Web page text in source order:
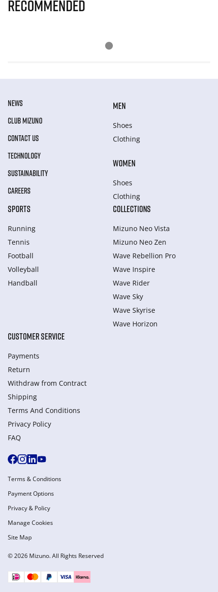
Recommended
NEWS
CLUB MIZUNO
CONTACT US
TECHNOLOGY
SUSTAINABILITY
CAREERS
MEN
Shoes
Clothing
WOMEN
Shoes
Clothing
SPORTS
Running
Tennis
Football
Volleyball
Handball
COLLECTIONS
Mizuno Neo Vista
Mizuno Neo Zen
Wave Rebellion Pro
Wave Inspire
Wave Rider
Wave Sky
Wave Skyrise
Wave Horizon
CUSTOMER SERVICE
Payments
Return
Withdraw from Сontract
Shipping
Terms And Conditions
Privacy Policy
FAQ
© 2026 Mizuno. All Rights Reserved
Terms & Conditions
Payment Options
Privacy & Policy
Manage Cookies
Site Map